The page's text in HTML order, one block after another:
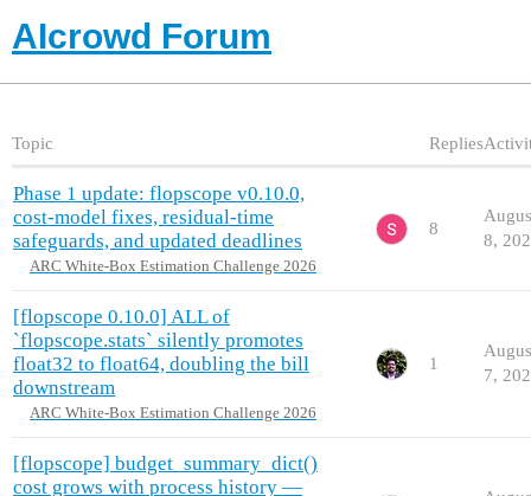
AIcrowd Forum
Topic Replies
Phase 1 update: flopscope v0.10.0,
cost-model fixes, residual-time
safeguards, and updated deadlines
ARC White-Box Estimation Challenge 2026
8
8,
[flopscope 0.10.0] ALL of
`flopscope.stats` silently promotes
float32 to float64, doubling the bill
downstream
ARC White-Box Estimation Challenge 2026
1
7,
[flopscope] budget_summary_dict()
cost grows with process history —